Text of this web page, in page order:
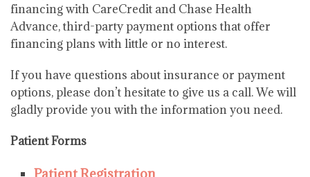
financing with CareCredit and Chase Health
Advance, third-party payment options that offer
financing plans with little or no interest.
If you have questions about insurance or payment
options, please don’t hesitate to give us a call. We will
gladly provide you with the information you need.
Patient Forms
Patient Registration